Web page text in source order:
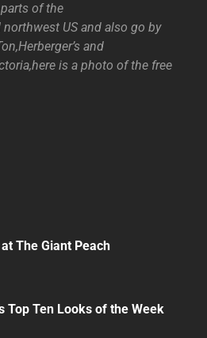
of the
US and also go by
and
is a photo of the free
The Giant Peach
Top Ten Looks of the Week